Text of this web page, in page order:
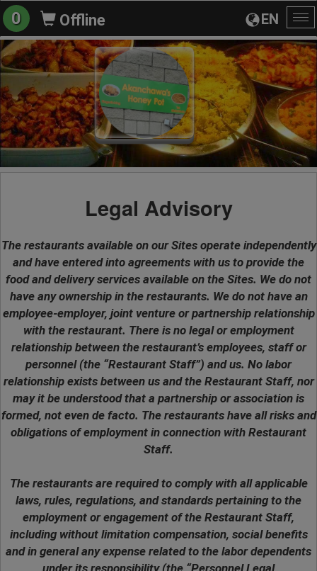
EN
0 Offline
Legal Advisory
The restaurants available on our Sites operate independently
and have entered into agreements with us to provide the
food and delivery services available on the Sites. We do not
have any ownership in the restaurants. We do not have an
employee-employer, joint venture or partnership relationship
with the restaurant. There is no legal or employment
relationship between the restaurant’s employees, staff or
personnel (the “Restaurant Staff”) and us. No labor
relationship exists between us and the Restaurant Staff, nor
may it be understood that a partnership or association is
formed, not even de facto. The restaurants have all risks and
obligations of employment in connection with Restaurant
Staff.
The restaurants are required to comply with all applicable
laws, rules, regulations, and standards pertaining to the
employment or engagement of the Restaurant Staff,
including without limitation compensation, social benefits
and in general any expense related to the labor dependents
under its responsibility (the “Personnel Legal